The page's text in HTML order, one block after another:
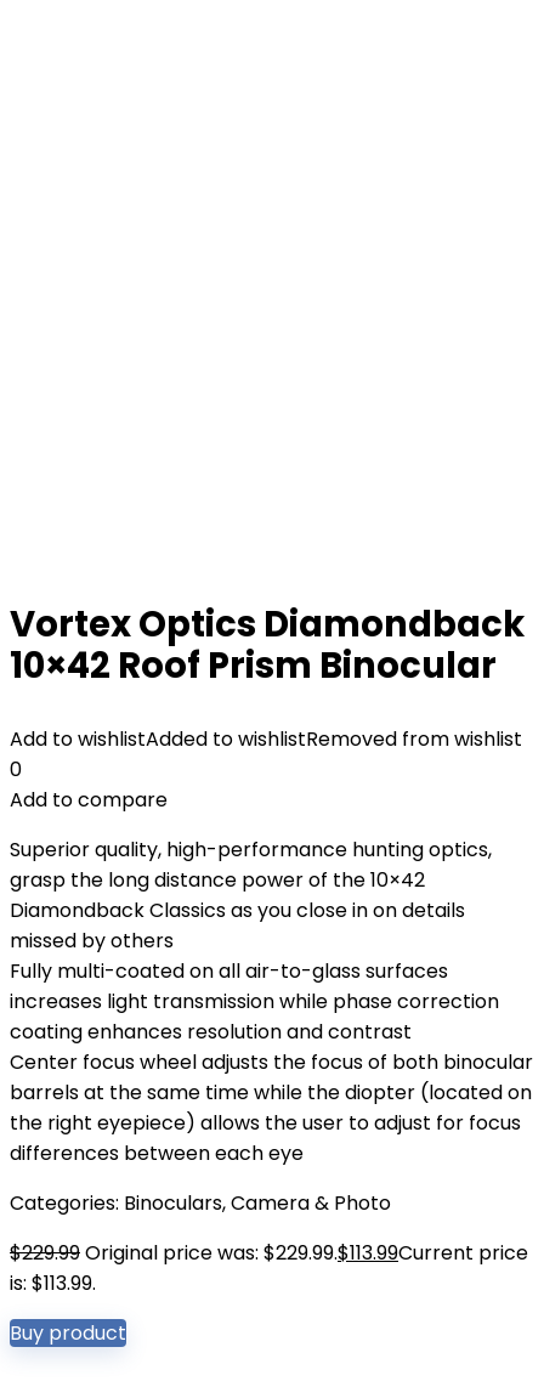
Vortex Optics Diamondback
10×42 Roof Prism Binocular
Add to wishlistAdded to wishlistRemoved from wishlist
0
Add to compare
Superior quality, high-performance hunting optics,
grasp the long distance power of the 10×42
Diamondback Classics as you close in on details
missed by others
Fully multi-coated on all air-to-glass surfaces
increases light transmission while phase correction
coating enhances resolution and contrast
Center focus wheel adjusts the focus of both binocular
barrels at the same time while the diopter (located on
the right eyepiece) allows the user to adjust for focus
differences between each eye
Categories: Binoculars,Camera & Photo
$229.99Original price was: $229.99.$113.99Current price
is: $113.99.
Buy product